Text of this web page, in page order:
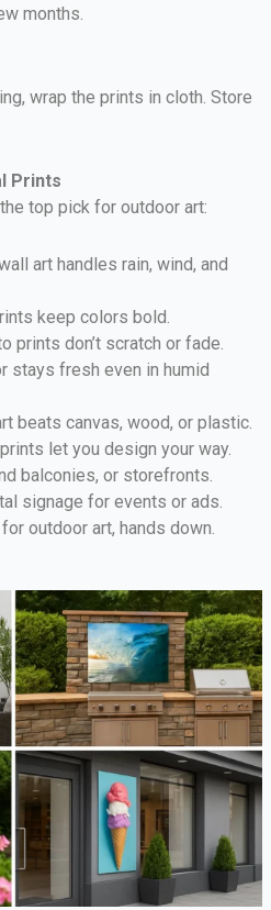
months.
wrap the prints in cloth. Store
Prints
top pick for outdoor art:
art handles rain, wind, and
keep colors bold.
prints don’t scratch or fade.
stays fresh even in humid
beats canvas, wood, or plastic.
let you design your way.
balconies, or storefronts.
signage for events or ads.
outdoor art, hands down.